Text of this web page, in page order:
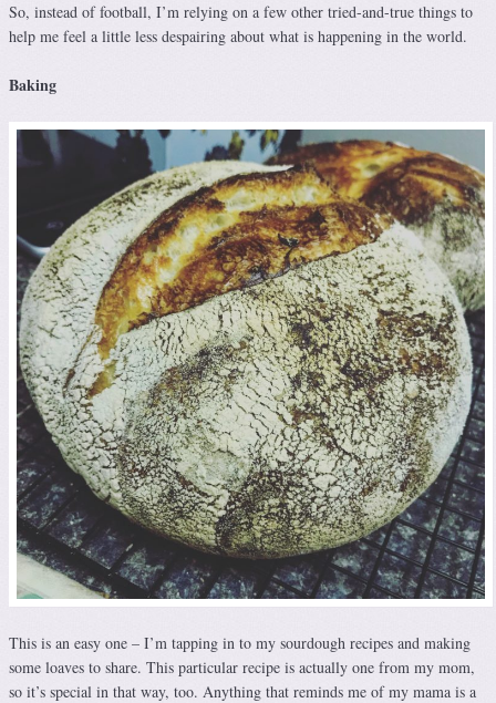
So, instead of football, I’m relying on a few other tried-and-true things to
help me feel a little less despairing about what is happening in the world.
Baking
This is an easy one – I’m tapping in to my sourdough recipes and making
some loaves to share. This particular recipe is actually one from my mom,
so it’s special in that way, too. Anything that reminds me of my mama is a